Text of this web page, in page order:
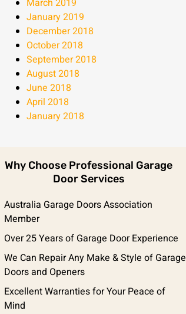
March 2019
January 2019
December 2018
October 2018
September 2018
August 2018
June 2018
April 2018
January 2018
Why Choose Professional Garage
Door Services
Australia Garage Doors Association
Member
Over 25 Years of Garage Door Experience
We Can Repair Any Make & Style of Garage
Doors and Openers
Excellent Warranties for Your Peace of
Mind